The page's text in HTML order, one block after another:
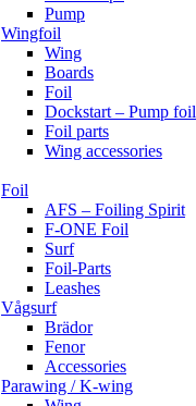
Pump
Wingfoil
Wing
Boards
Foil
Dockstart – Pump foil
Foil parts
Wing accessories
Foil
AFS – Foiling Spirit
F-ONE Foil
Surf
Foil-Parts
Leashes
Vågsurf
Brädor
Fenor
Accessories
Parawing / K-wing